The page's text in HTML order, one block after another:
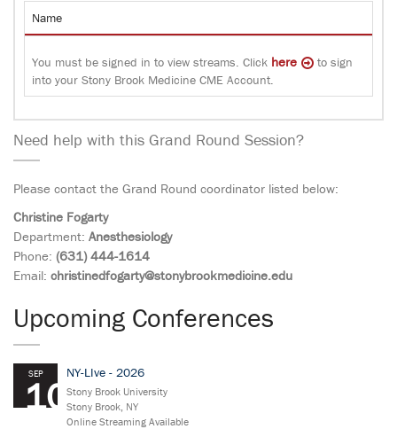
Name
You must be signed in to view streams. Click here
to sign
into your Stony Brook Medicine CME Account.
Need help with this Grand Round Session?
Please contact the Grand Round coordinator listed below:
Christine Fogarty
Department: Anesthesiology
Phone: (631) 444-1614
Email: christinedfogarty@stonybrookmedicine.edu
Upcoming Conferences
SEP
10
NY-LIve - 2026
Stony Brook University
Stony Brook, NY
Online Streaming Available